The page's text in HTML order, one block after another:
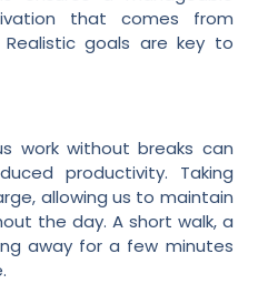
that comes from
goals are key to
work without breaks can
productivity. Taking
allowing us to maintain
the day. A short walk, a
away for a few minutes